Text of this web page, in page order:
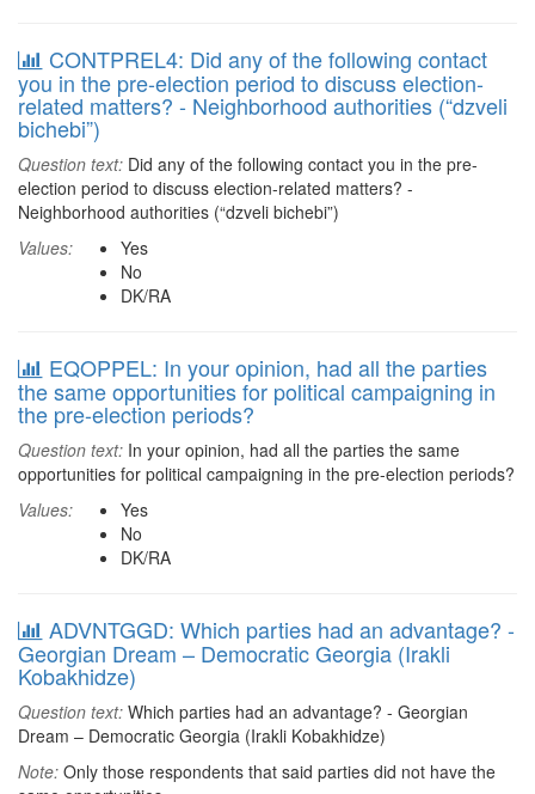
CONTPREL4: Did any of the following contact
you in the pre-election period to discuss election-
related matters? - Neighborhood authorities (“dzveli
bichebi”)
Question text: Did any of the following contact you in the pre-
election period to discuss election-related matters? -
Neighborhood authorities (“dzveli bichebi”)
Values:
Yes
No
DK/RA
EQOPPEL: In your opinion, had all the parties
the same opportunities for political campaigning in
the pre-election periods?
Question text: In your opinion, had all the parties the same
opportunities for political campaigning in the pre-election periods?
Values:
Yes
No
DK/RA
ADVNTGGD: Which parties had an advantage? -
Georgian Dream – Democratic Georgia (Irakli
Kobakhidze)
Question text: Which parties had an advantage? - Georgian
Dream – Democratic Georgia (Irakli Kobakhidze)
Note: Only those respondents that said parties did not have the